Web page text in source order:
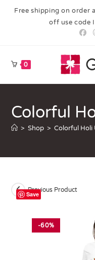
Free shipping on order
off use code
0
Colorful
> Shop > Colorful Holi
-60%
Previous Product
Save